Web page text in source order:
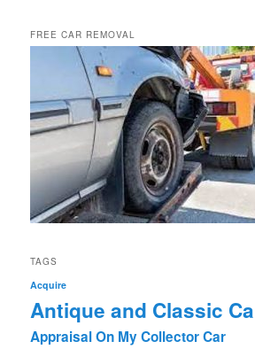
FREE CAR REMOVAL
TAGS
Acquire
Antique and Classic
Appraisal On My Collector Car